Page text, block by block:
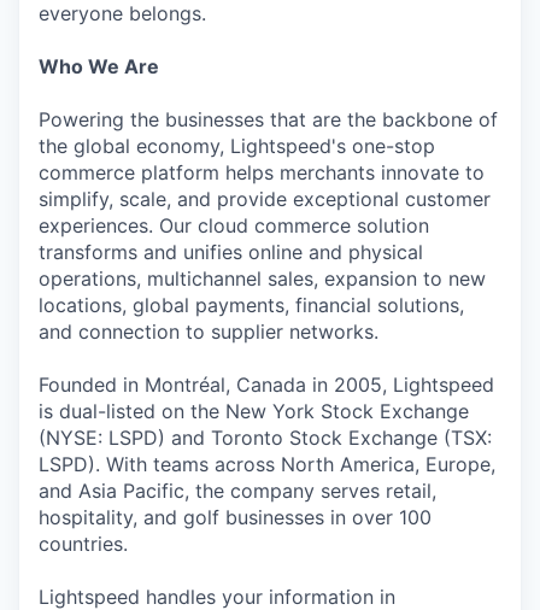
everyone belongs.
Who We Are
Powering the businesses that are the backbone of
the global economy, Lightspeed's one-stop
commerce platform helps merchants innovate to
simplify, scale, and provide exceptional customer
experiences. Our cloud commerce solution
transforms and unifies online and physical
operations, multichannel sales, expansion to new
locations, global payments, financial solutions,
and connection to supplier networks.
Founded in Montréal, Canada in 2005, Lightspeed
is dual-listed on the New York Stock Exchange
(NYSE: LSPD) and Toronto Stock Exchange (TSX:
LSPD). With teams across North America, Europe,
and Asia Pacific, the company serves retail,
hospitality, and golf businesses in over 100
countries.
Lightspeed handles your information in